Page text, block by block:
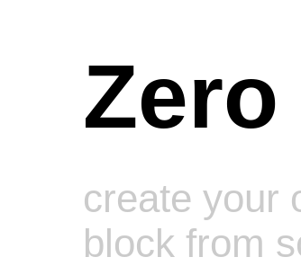
create your
block from